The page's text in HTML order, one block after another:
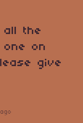
the
one on
give